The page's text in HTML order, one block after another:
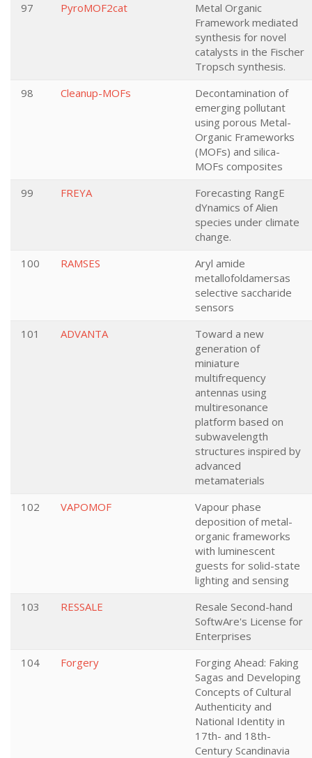
97
PyroMOF2cat
Metal Organic
Framework mediated
synthesis for novel
catalysts in the Fischer
Tropsch synthesis.
98
Cleanup-MOFs
Decontamination of
emerging pollutant
using porous Metal-
Organic Frameworks
(MOFs) and silica-
MOFs composites
99
FREYA
Forecasting RangE
dYnamics of Alien
species under climate
change.
100
RAMSES
Aryl amide
metallofoldamersas
selective saccharide
sensors
101
ADVANTA
Toward a new
generation of
miniature
multifrequency
antennas using
multiresonance
platform based on
subwavelength
structures inspired by
advanced
metamaterials
102
VAPOMOF
Vapour phase
deposition of metal-
organic frameworks
with luminescent
guests for solid-state
lighting and sensing
103
RESSALE
Resale Second-hand
SoftwAre's License for
Enterprises
104
Forgery
Forging Ahead: Faking
Sagas and Developing
Concepts of Cultural
Authenticity and
National Identity in
17th- and 18th-
Century Scandinavia